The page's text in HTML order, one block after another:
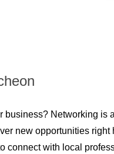
business? Networking is
new opportunities right
connect with local